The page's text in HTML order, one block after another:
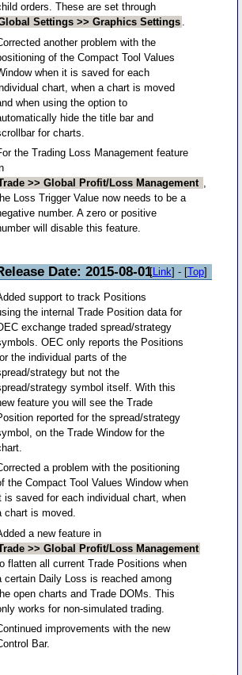
orders. These are set through
Settings >> Graphics Settings .
another problem with the
of the Compact Tool Values
when it is saved for each
chart, when a chart is moved
when using the option to
hide the title bar and
for charts.
the Trading Loss Management feature
>> Global Profit/Loss Management ,
Loss Trigger Value now needs to be a
number. A zero or positive
will disable this feature.
Date: 2015-08-01[Link] - [Top]
support to track Positions
the internal Trade Position data for
exchange traded spread/strategy
OEC only reports the Positions
the individual parts of the
strategy but not the
strategy symbol itself. With this
feature you will see the Trade
reported for the spread/strategy
on the Trade Window for the
a problem with the positioning
the Compact Tool Values Window when
is saved for each individual chart, when
chart is moved.
a new feature in
>> Global Profit/Loss Management
flatten all current Trade Positions when
certain Daily Loss is reached among
open charts and Trade DOMs. This
works for non-simulated trading.
improvements with the new
Bar.